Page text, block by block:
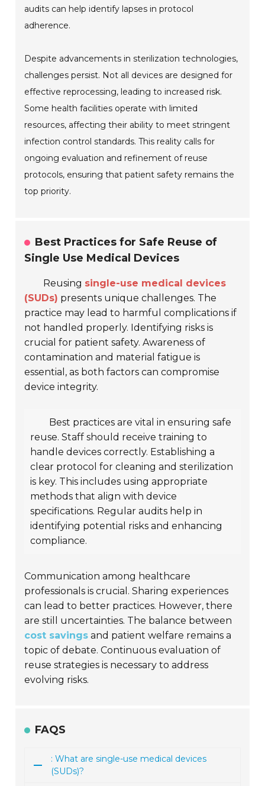
audits can help identify lapses in protocol
adherence.
Despite advancements in sterilization technologies,
challenges persist. Not all devices are designed for
effective reprocessing, leading to increased risk.
Some health facilities operate with limited
resources, affecting their ability to meet stringent
infection control standards. This reality calls for
ongoing evaluation and refinement of reuse
protocols, ensuring that patient safety remains the
top priority.
Best Practices for Safe Reuse of
Single Use Medical Devices
Reusing single-use medical devices
(SUDs) presents unique challenges. The
practice may lead to harmful complications if
not handled properly. Identifying risks is
crucial for patient safety. Awareness of
contamination and material fatigue is
essential, as both factors can compromise
device integrity.
Best practices are vital in ensuring safe
reuse. Staff should receive training to
handle devices correctly. Establishing a
clear protocol for cleaning and sterilization
is key. This includes using appropriate
methods that align with device
specifications. Regular audits help in
identifying potential risks and enhancing
compliance.
Communication among healthcare
professionals is crucial. Sharing experiences
can lead to better practices. However, there
are still uncertainties. The balance between
cost savings and patient welfare remains a
topic of debate. Continuous evaluation of
reuse strategies is necessary to address
evolving risks.
FAQS
: What are single-use medical devices
(SUDs)?